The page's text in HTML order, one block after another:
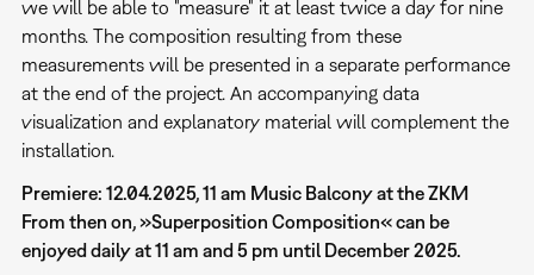
we will be able to "measure" it at least twice a day for nine
months. The composition resulting from these
measurements will be presented in a separate performance
at the end of the project. An accompanying data
visualization and explanatory material will complement the
installation.
Premiere: 12.04.2025, 11 am Music Balcony at the ZKM
From then on, »Superposition Composition« can be
enjoyed daily at 11 am and 5 pm until December 2025.